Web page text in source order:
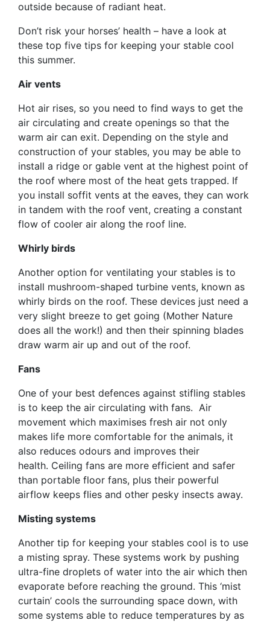
outside because of radiant heat.
Don’t risk your horses’ health – have a look at
these top five tips for keeping your stable cool
this summer.
Air vents
Hot air rises, so you need to find ways to get the
air circulating and create openings so that the
warm air can exit. Depending on the style and
construction of your stables, you may be able to
install a ridge or gable vent at the highest point of
the roof where most of the heat gets trapped. If
you install soffit vents at the eaves, they can work
in tandem with the roof vent, creating a constant
flow of cooler air along the roof line.
Whirly birds
Another option for ventilating your stables is to
install mushroom-shaped turbine vents, known as
whirly birds on the roof. These devices just need a
very slight breeze to get going (Mother Nature
does all the work!) and then their spinning blades
draw warm air up and out of the roof.
Fans
One of your best defences against stifling stables
is to keep the air circulating with fans. Air
movement which maximises fresh air not only
makes life more comfortable for the animals, it
also reduces odours and improves their
health. Ceiling fans are more efficient and safer
than portable floor fans, plus their powerful
airflow keeps flies and other pesky insects away.
Misting systems
Another tip for keeping your stables cool is to use
a misting spray. These systems work by pushing
ultra-fine droplets of water into the air which then
evaporate before reaching the ground. This ‘mist
curtain’ cools the surrounding space down, with
some systems able to reduce temperatures by as